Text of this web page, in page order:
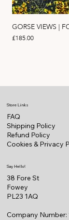
GORSE VIEWS |
Price
£185.00
Store Links
FAQ
Shipping Policy
Refund Policy
Cookies & Privacy
Say Hello!
38 Fore St
Fowey
PL23 1AQ
Company Number: